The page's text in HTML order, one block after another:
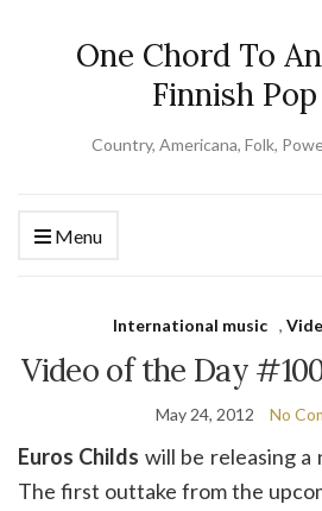
One Chord To
Finnish
Country, Americana, Folk,
Menu
International music ,
Video of the Day
May 24, 2012 No
Euros Childs will be releasing a
The first outtake from the